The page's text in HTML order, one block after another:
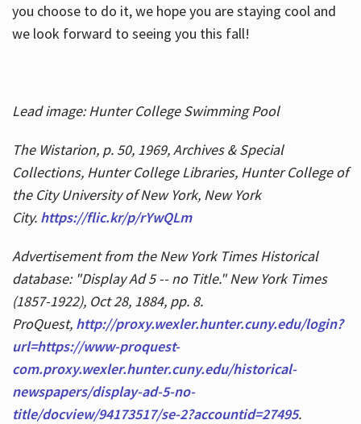
you choose to do it, we hope you are staying cool and
we look forward to seeing you this fall!
Lead image: Hunter College Swimming Pool
The Wistarion, p. 50, 1969, Archives & Special
Collections, Hunter College Libraries, Hunter College of
the City University of New York, New York
City. https://flic.kr/p/rYwQLm
Advertisement from the New York Times Historical
database: "Display Ad 5 -- no Title." New York Times
(1857-1922), Oct 28, 1884, pp. 8.
ProQuest, http://proxy.wexler.hunter.cuny.edu/login?
url=https://www-proquest-
com.proxy.wexler.hunter.cuny.edu/historical-
newspapers/display-ad-5-no-
title/docview/94173517/se-2?accountid=27495.